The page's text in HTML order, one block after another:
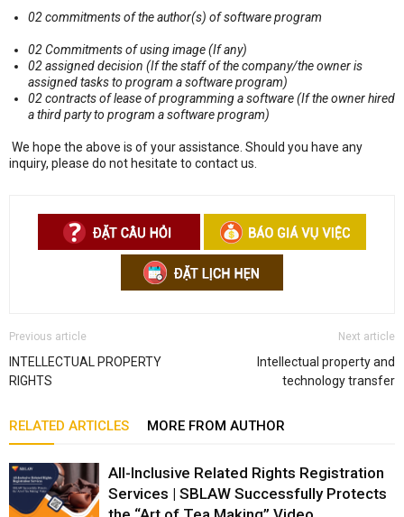
02 commitments of the author(s) of software program
02 Commitments of using image (If any)
02 assigned decision (If the staff of the company/the owner is
assigned tasks to program a software program)
02 contracts of lease of programming a software (If the owner hired
a third party to program a software program)
We hope the above is of your assistance. Should you have any
inquiry, please do not hesitate to contact us.
Previous article
INTELLECTUAL PROPERTY
RIGHTS
Next article
Intellectual property and
technology transfer
RELATED ARTICLES MORE FROM AUTHOR
All-Inclusive Related Rights Registration
Services | SBLAW Successfully Protects